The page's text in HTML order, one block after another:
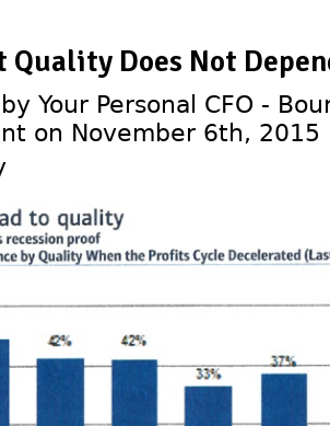
Does Not
Your Personal CFO -
on November 6th, 2015